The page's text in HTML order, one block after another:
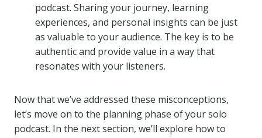
podcast. Sharing your journey, learning
experiences, and personal insights can be just
as valuable to your audience. The key is to be
authentic and provide value in a way that
resonates with your listeners.
Now that we’ve addressed these misconceptions,
let’s move on to the planning phase of your solo
podcast. In the next section, we’ll explore how to